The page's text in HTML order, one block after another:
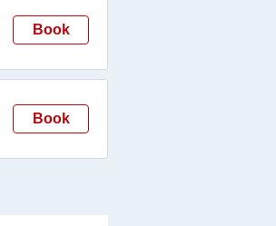
Book
Book